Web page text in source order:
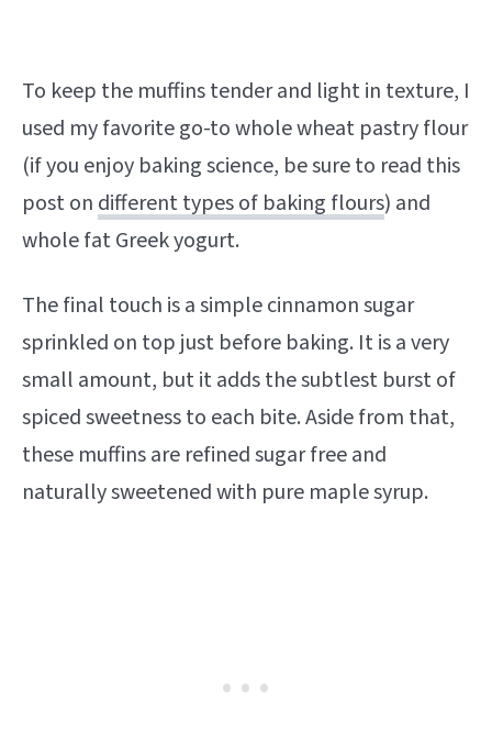
To keep the muffins tender and light in texture, I
used my favorite go-to whole wheat pastry flour
(if you enjoy baking science, be sure to read this
post on different types of baking flours) and
whole fat Greek yogurt.
The final touch is a simple cinnamon sugar
sprinkled on top just before baking. It is a very
small amount, but it adds the subtlest burst of
spiced sweetness to each bite. Aside from that,
these muffins are refined sugar free and
naturally sweetened with pure maple syrup.